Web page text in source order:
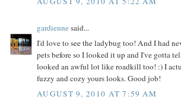
gardiennesaid...
I'd love to see the ladybug too! And I had
pets before so I looked it up and I've gotta
looked an awful lot like roadkill too! :) I
fuzzy and cozy yours looks. Good job!
AUGUST 9, 2010 AT 7:59 AM